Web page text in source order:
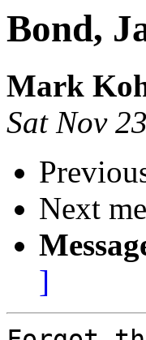
Bond,
Mark
Sat Nov
Next
]